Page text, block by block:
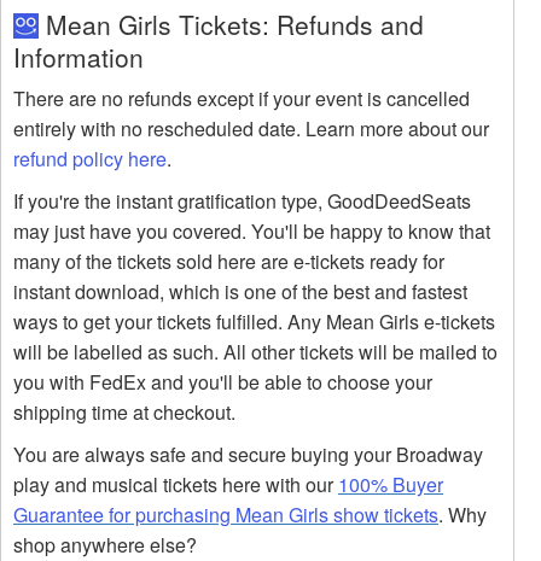
Mean Girls Tickets: Refunds and
Information
There are no refunds except if your event is cancelled
entirely with no rescheduled date. Learn more about our
refund policy here.
If you're the instant gratification type, GoodDeedSeats
may just have you covered. You'll be happy to know that
many of the tickets sold here are e-tickets ready for
instant download, which is one of the best and fastest
ways to get your tickets fulfilled. Any Mean Girls e-tickets
will be labelled as such. All other tickets will be mailed to
you with FedEx and you'll be able to choose your
shipping time at checkout.
You are always safe and secure buying your Broadway
play and musical tickets here with our100% Buyer
Guarantee for purchasing Mean Girls show tickets. Why
shop anywhere else?